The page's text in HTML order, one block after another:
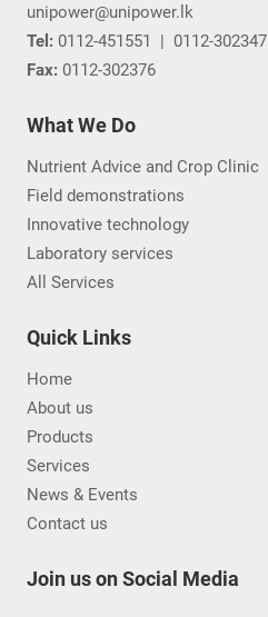
unipower@unipower.lk
Tel: 0112-451551 | 0112-302347
Fax: 0112-302376
What We Do
Nutrient Advice and Crop Clinic
Field demonstrations
Innovative technology
Laboratory services
All Services
Quick Links
Home
About us
Products
Services
News & Events
Contact us
Join us on Social Media